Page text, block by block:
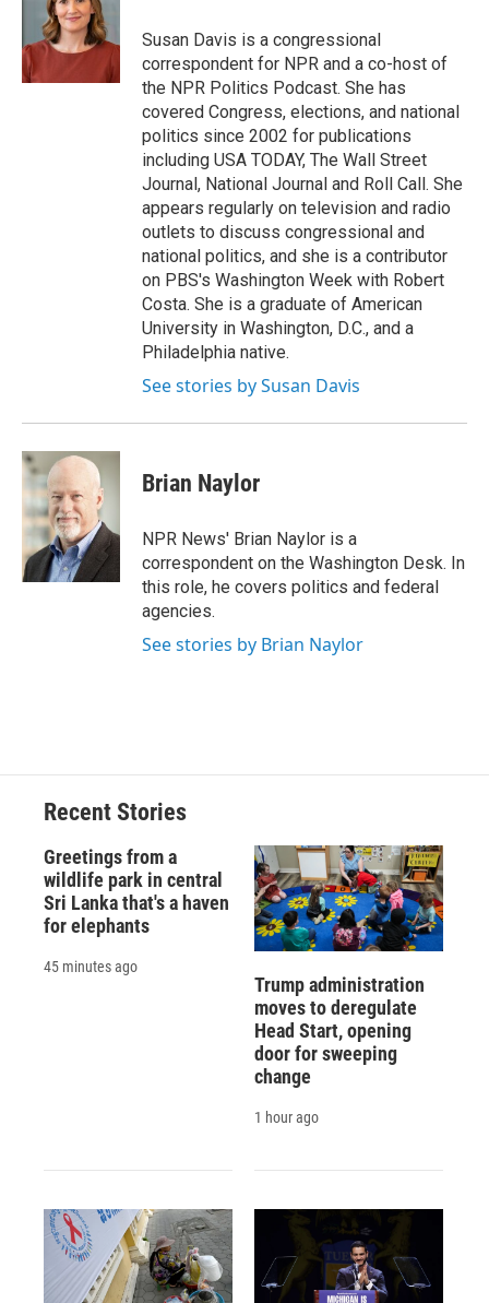
Susan Davis is a congressional
correspondent for NPR and a co-host of
the NPR Politics Podcast. She has
covered Congress, elections, and national
politics since 2002 for publications
including USA TODAY, The Wall Street
Journal, National Journal and Roll Call. She
appears regularly on television and radio
outlets to discuss congressional and
national politics, and she is a contributor
on PBS's Washington Week with Robert
Costa. She is a graduate of American
University in Washington, D.C., and a
Philadelphia native.
See stories by Susan Davis
Brian Naylor
NPR News' Brian Naylor is a
correspondent on the Washington Desk. In
this role, he covers politics and federal
agencies.
See stories by Brian Naylor
Recent Stories
Greetings from a
wildlife park in central
Sri Lanka that's a haven
for elephants
45 minutes ago
Trump administration
moves to deregulate
Head Start, opening
door for sweeping
change
1 hour ago